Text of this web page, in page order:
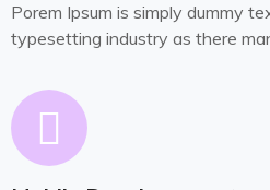
Porem Ipsum is simply dummy
typesetting industry as there